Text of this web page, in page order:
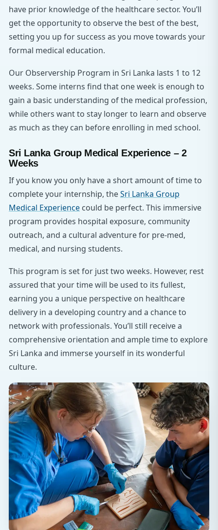
have prior knowledge of the healthcare sector. You’ll
get the opportunity to observe the best of the best,
setting you up for success as you move towards your
formal medical education.
Our Observership Program in Sri Lanka lasts 1 to 12
weeks. Some interns find that one week is enough to
gain a basic understanding of the medical profession,
while others want to stay longer to learn and observe
as much as they can before enrolling in med school.
Sri Lanka Group Medical Experience – 2
Weeks
If you know you only have a short amount of time to
complete your internship, theSri Lanka Group
Medical Experience could be perfect. This immersive
program provides hospital exposure, community
outreach, and a cultural adventure for pre-med,
medical, and nursing students.
This program is set for just two weeks. However, rest
assured that your time will be used to its fullest,
earning you a unique perspective on healthcare
delivery in a developing country and a chance to
network with professionals. You’ll still receive a
comprehensive orientation and ample time to explore
Sri Lanka and immerse yourself in its wonderful
culture.